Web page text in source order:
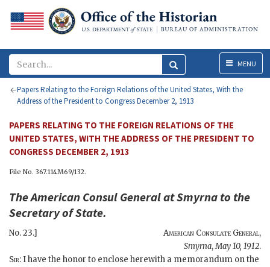
MenuMENU
Papers Relating to the Foreign Relations of the United States, With the
Address of the President to Congress December 2, 1913
PAPERS RELATING TO THE FOREIGN RELATIONS OF THE
UNITED STATES, WITH THE ADDRESS OF THE PRESIDENT TO
CONGRESS DECEMBER 2, 1913
File No. 367.114M69/132.
TheAmerican Consul General at Smyrna to the
Secretary of State.
No. 23.] American Consulate General,
Smyrna,May 10, 1912.
Sir: I have the honor to enclose herewith a memorandum on the